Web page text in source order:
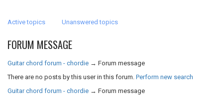
Active topics Unanswered topics
FORUM MESSAGE
Guitar chord forum - chordie → Forum message
There are no posts by this user in this forum. Perform new search
Guitar chord forum - chordie → Forum message